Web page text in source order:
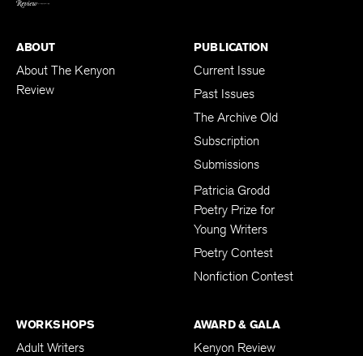
ABOUT
About The Kenyon
Review
PUBLICATION
Current Issue
Past Issues
The Archive Old
Subscription
Submissions
Patricia Grodd
Poetry Prize for
Young Writers
Poetry Contest
Nonfiction Contest
WORKSHOPS
Adult Writers
AWARD & GALA
Kenyon Review